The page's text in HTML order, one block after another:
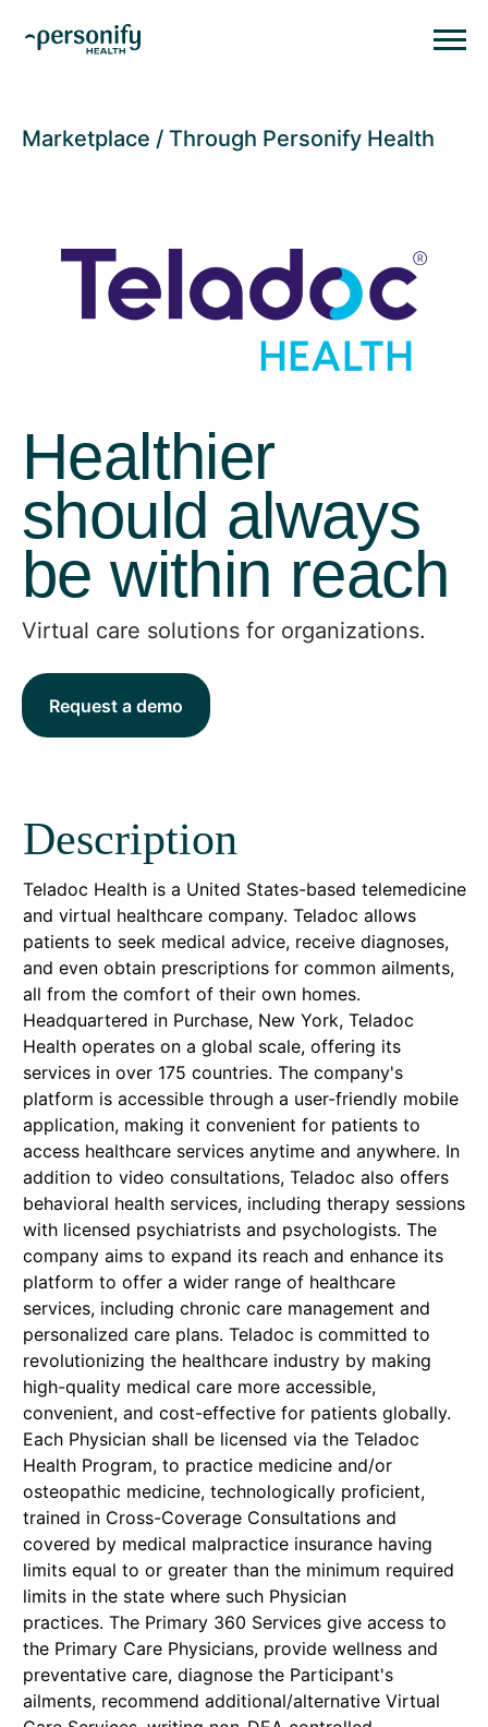
Marketplace Through Personify Health
Healthier
should always
be within reach
Virtual care solutions for organizations.
Request a demo
Description
Teladoc Health is a United States-based telemedicine
and virtual healthcare company. Teladoc allows
patients to seek medical advice, receive diagnoses,
and even obtain prescriptions for common ailments,
all from the comfort of their own homes.
Headquartered in Purchase, New York, Teladoc
Health operates on a global scale, offering its
services in over 175 countries. The company's
platform is accessible through a user-friendly mobile
application, making it convenient for patients to
access healthcare services anytime and anywhere. In
addition to video consultations, Teladoc also offers
behavioral health services, including therapy sessions
with licensed psychiatrists and psychologists. The
company aims to expand its reach and enhance its
platform to offer a wider range of healthcare
services, including chronic care management and
personalized care plans. Teladoc is committed to
revolutionizing the healthcare industry by making
high-quality medical care more accessible,
convenient, and cost-effective for patients globally.
Each Physician shall be licensed via the Teladoc
Health Program, to practice medicine and/or
osteopathic medicine, technologically proficient,
trained in Cross-Coverage Consultations and
covered by medical malpractice insurance having
limits equal to or greater than the minimum required
limits in the state where such Physician
practices. The Primary 360 Services give access to
the Primary Care Physicians, provide wellness and
preventative care, diagnose the Participant's
ailments, recommend additional/alternative Virtual